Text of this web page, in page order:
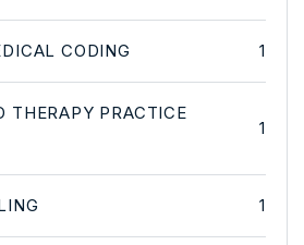
CODING 1
THERAPY PRACTICE
1
1